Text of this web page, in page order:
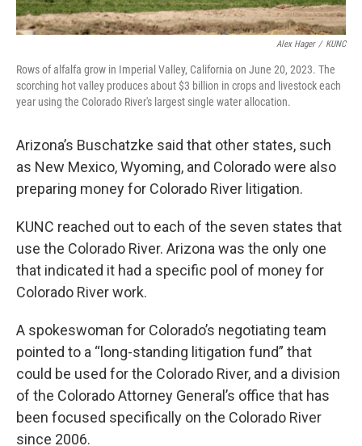
Alex Hager / KUNC
Rows of alfalfa grow in Imperial Valley, California on June 20, 2023. The
scorching hot valley produces about $3 billion in crops and livestock each
year using the Colorado River's largest single water allocation.
Arizona’s Buschatzke said that other states, such
as New Mexico, Wyoming, and Colorado were also
preparing money for Colorado River litigation.
KUNC reached out to each of the seven states that
use the Colorado River. Arizona was the only one
that indicated it had a specific pool of money for
Colorado River work.
A spokeswoman for Colorado’s negotiating team
pointed to a “long-standing litigation fund” that
could be used for the Colorado River, and a division
of the Colorado Attorney General’s office that has
been focused specifically on the Colorado River
since 2006.